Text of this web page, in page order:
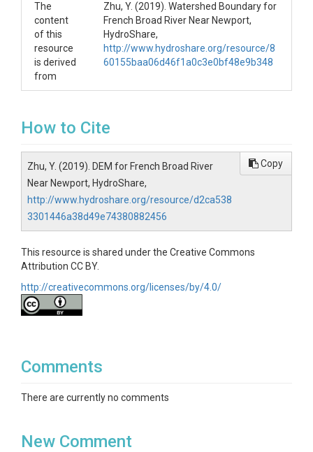
The
content
of this
resource
is derived
from
Zhu, Y. (2019). Watershed Boundary for
French Broad River Near Newport,
HydroShare,
http://www.hydroshare.org/resource/8
60155baa06d46f1a0c3e0bf48e9b348
How to Cite
Zhu, Y. (2019). DEM for French Broad River
Near Newport, HydroShare,
http://www.hydroshare.org/resource/d2ca538
3301446a38d49e74380882456
Copy
This resource is shared under the Creative Commons
Attribution CC BY.
http://creativecommons.org/licenses/by/4.0/
Comments
There are currently no comments
New Comment